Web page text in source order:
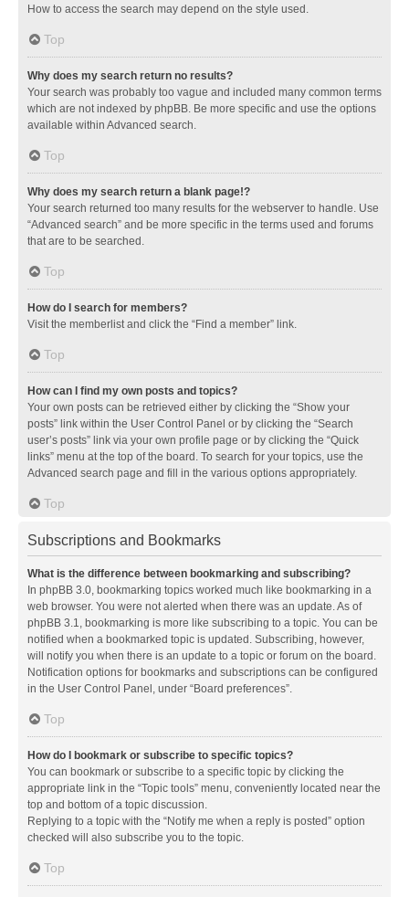
How to access the search may depend on the style used.
Top
Why does my search return no results?
Your search was probably too vague and included many common terms
which are not indexed by phpBB. Be more specific and use the options
available within Advanced search.
Top
Why does my search return a blank page!?
Your search returned too many results for the webserver to handle. Use
“Advanced search” and be more specific in the terms used and forums
that are to be searched.
Top
How do I search for members?
Visit the memberlist and click the “Find a member” link.
Top
How can I find my own posts and topics?
Your own posts can be retrieved either by clicking the “Show your
posts” link within the User Control Panel or by clicking the “Search
user’s posts” link via your own profile page or by clicking the “Quick
links” menu at the top of the board. To search for your topics, use the
Advanced search page and fill in the various options appropriately.
Top
Subscriptions and Bookmarks
What is the difference between bookmarking and subscribing?
In phpBB 3.0, bookmarking topics worked much like bookmarking in a
web browser. You were not alerted when there was an update. As of
phpBB 3.1, bookmarking is more like subscribing to a topic. You can be
notified when a bookmarked topic is updated. Subscribing, however,
will notify you when there is an update to a topic or forum on the board.
Notification options for bookmarks and subscriptions can be configured
in the User Control Panel, under “Board preferences”.
Top
How do I bookmark or subscribe to specific topics?
You can bookmark or subscribe to a specific topic by clicking the
appropriate link in the “Topic tools” menu, conveniently located near the
top and bottom of a topic discussion.
Replying to a topic with the “Notify me when a reply is posted” option
checked will also subscribe you to the topic.
Top